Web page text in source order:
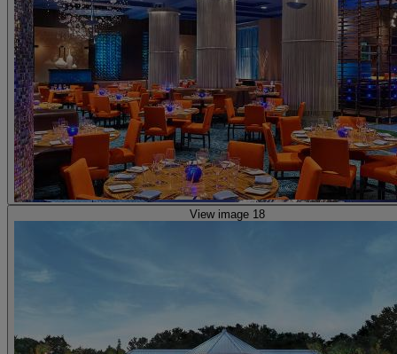
View image 18